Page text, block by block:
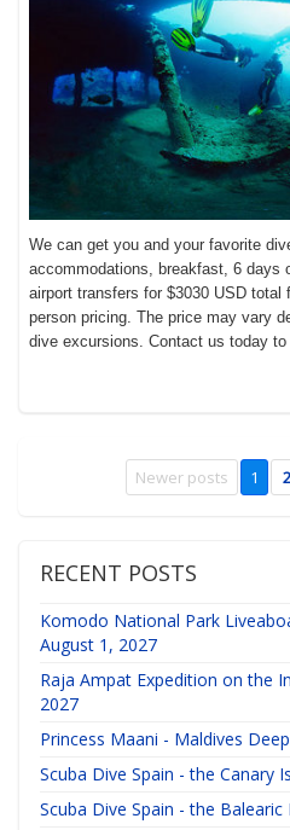
We can get you and your favorite
accommodations, breakfast, 6 days
airport transfers for $3030 USD
person pricing. The price may vary
dive excursions. Contact us today
Newer posts 1 2
RECENT POSTS
Komodo National Park
August 1, 2027
Raja Ampat Expedition on the
2027
Princess Maani - Maldives
Scuba Dive Spain - the Canary
Scuba Dive Spain - the Balearic